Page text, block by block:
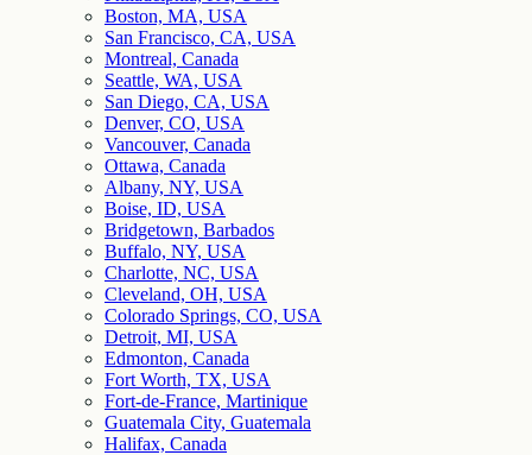
Boston, MA, USA
San Francisco, CA, USA
Montreal, Canada
Seattle, WA, USA
San Diego, CA, USA
Denver, CO, USA
Vancouver, Canada
Ottawa, Canada
Albany, NY, USA
Boise, ID, USA
Bridgetown, Barbados
Buffalo, NY, USA
Charlotte, NC, USA
Cleveland, OH, USA
Colorado Springs, CO, USA
Detroit, MI, USA
Edmonton, Canada
Fort Worth, TX, USA
Fort-de-France, Martinique
Guatemala City, Guatemala
Halifax, Canada